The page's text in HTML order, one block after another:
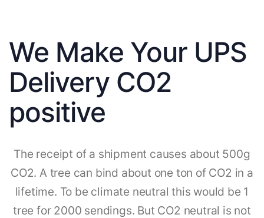
We Make Your UPS
Delivery CO2
positive
The receipt of a shipment causes about 500g
CO2. A tree can bind about one ton of CO2 in a
lifetime. To be climate neutral this would be 1
tree for 2000 sendings. But CO2 neutral is not